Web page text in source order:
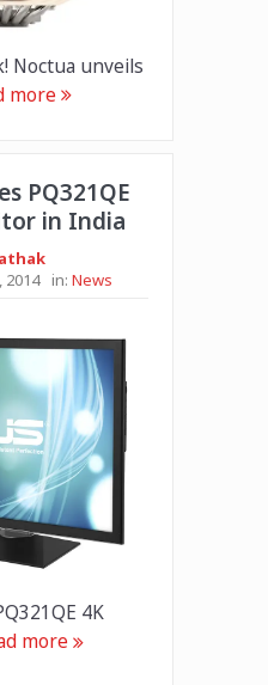
Noctua unveils
more
PQ321QE
in India
2014 in: News
4K
more